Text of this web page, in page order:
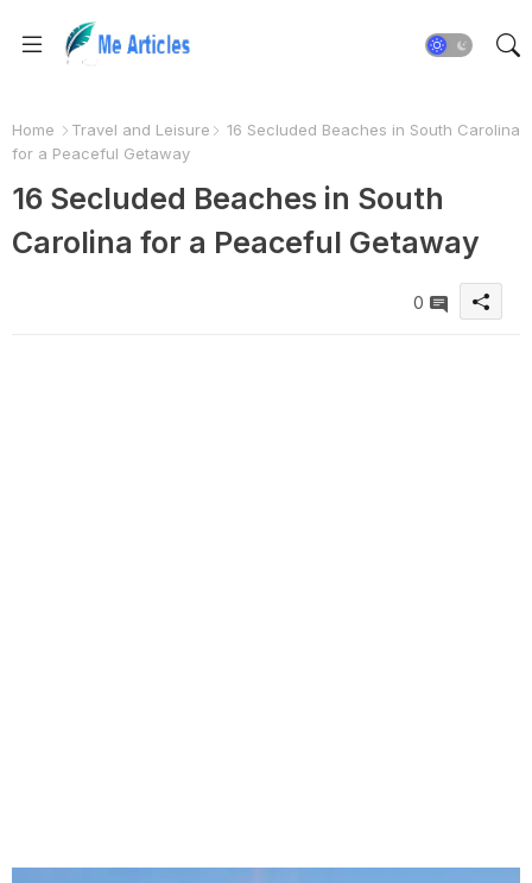
Home Travel and Leisure
16 Secluded Beaches in South Carolina
for a Peaceful Getaway
16 Secluded Beaches in South
Carolina for a Peaceful Getaway
0